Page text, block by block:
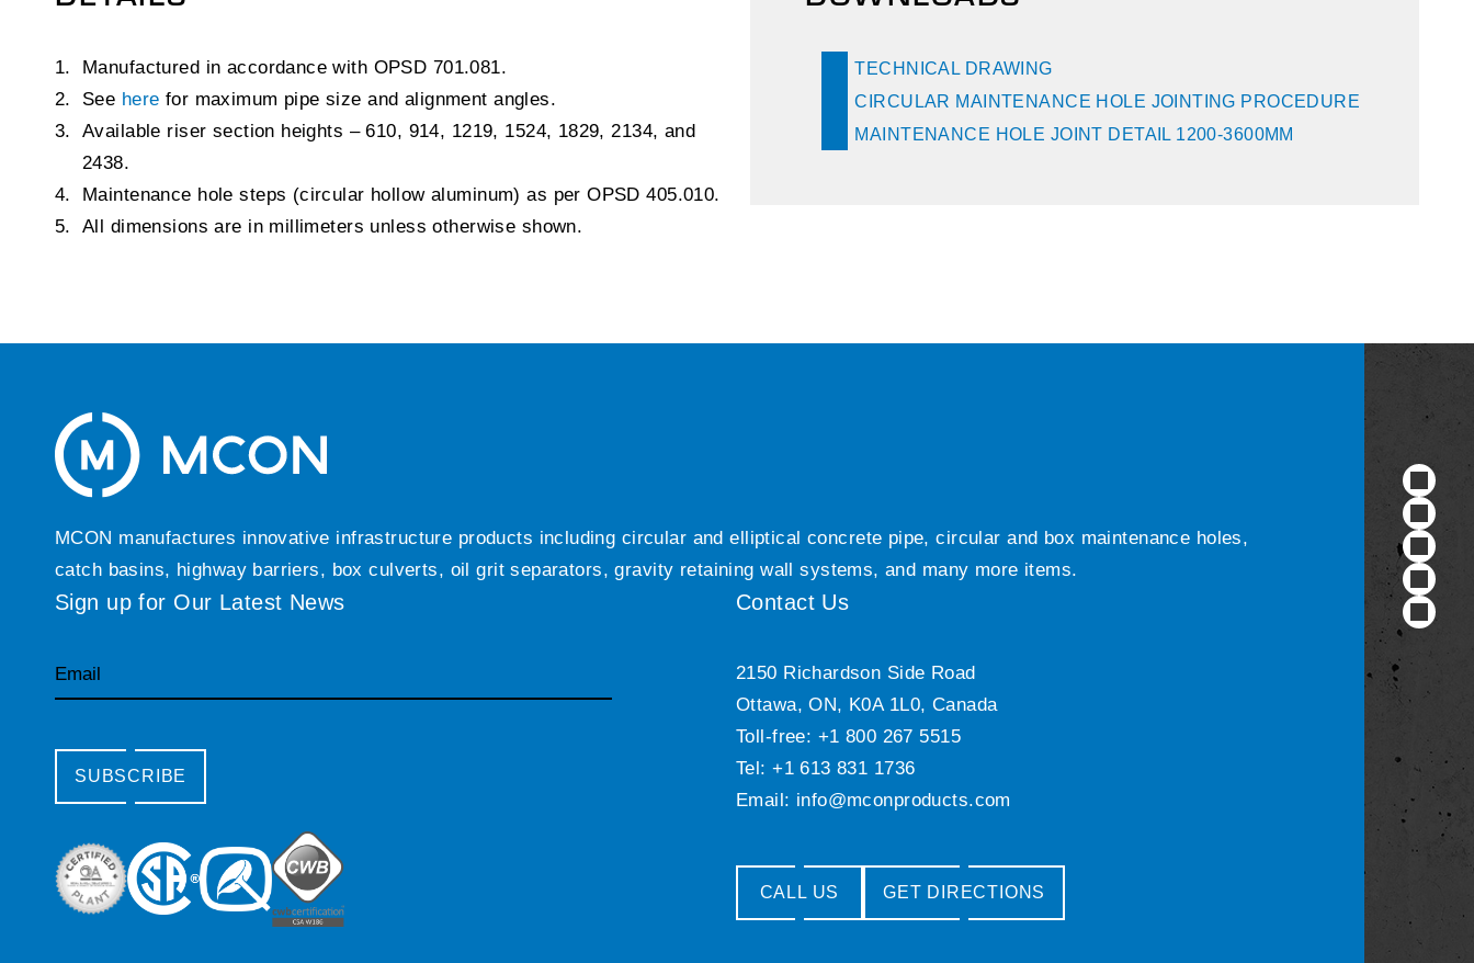
Manufactured in accordance with OPSD 701.081.
See here for maximum pipe size and alignment angles.
Available riser section heights – 610, 914, 1219, 1524, 1829, 2134, and
2438.
Maintenance hole steps (circular hollow aluminum) as per OPSD 405.010.
All dimensions are in millimeters unless otherwise shown.
TECHNICAL DRAWING
CIRCULAR MAINTENANCE HOLE JOINTING PROCEDURE
MAINTENANCE HOLE JOINT DETAIL 1200-3600MM
MCON manufactures innovative infrastructure products including circular and elliptical concrete pipe, circular and box maintenance holes,
catch basins, highway barriers, box culverts, oil grit separators, gravity retaining wall systems, and many more items.
Sign up for Our Latest News
Email
SUBSCRIBE
Contact Us
2150 Richardson Side Road
Ottawa, ON, K0A 1L0, Canada
Toll-free: +1 800 267 5515
Tel: +1 613 831 1736
Email: info@mconproducts.com
CALL US GET DIRECTIONS